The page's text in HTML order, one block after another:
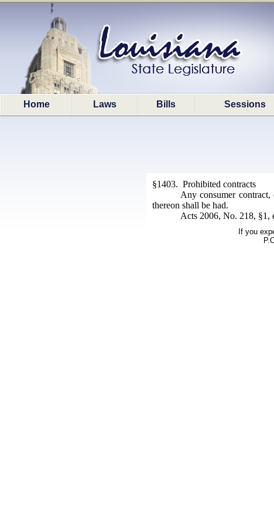
Home Laws Bills Sessions
§1403. Prohibited contracts
Any consumer
thereon shall be had.
Acts 2006, No. 218, §1,
If you